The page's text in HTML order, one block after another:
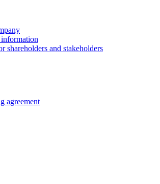
shareholders and stakeholders
agreement